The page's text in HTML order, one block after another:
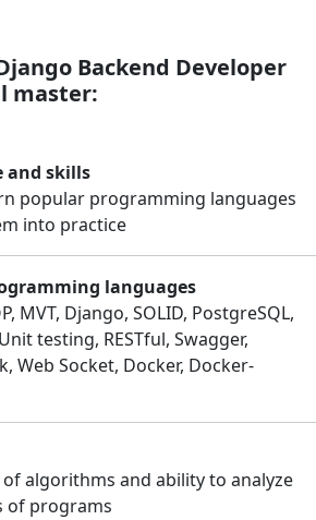
Backend Developer
master:
and skills
popular programming languages
into practice
languages
MVT, Django, SOLID, PostgreSQL,
testing, RESTful, Swagger,
Web Socket, Docker, Docker-
algorithms and ability to analyze
of programs